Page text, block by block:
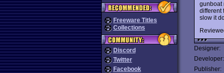
Freeware Titles
Collections
Discord
Twitter
Facebook
gunboat
different
slow it
Designer:
Developer:
Publisher: